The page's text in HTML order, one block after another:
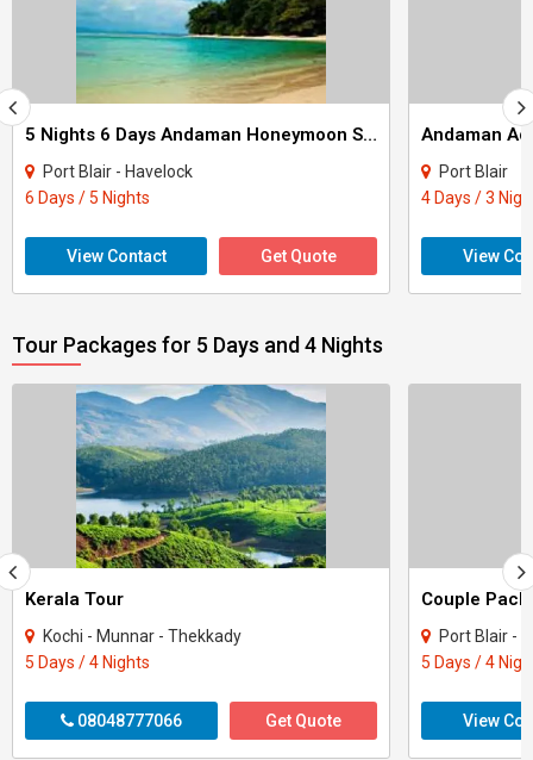
5 Nights 6 Days Andaman Honeymoon Special Package
Port Blair - Havelock
6 Days / 5 Nights
View Contact Get Quote
Andaman
Port Blair
4 Days / 3
View
Tour Packages for 5 Days and 4 Nights
Kerala Tour
Kochi - Munnar - Thekkady
5 Days / 4 Nights
08048777066 Get Quote
Port Blair -
5 Days / 4
View